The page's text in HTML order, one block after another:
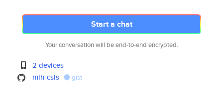
Start a chat
Your conversation will be end-to-end encrypted.
2 devices
mlh-csis
gist